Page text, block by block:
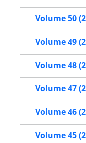
Volume 50
Volume 49
Volume 48
Volume 47
Volume 46
Volume 45